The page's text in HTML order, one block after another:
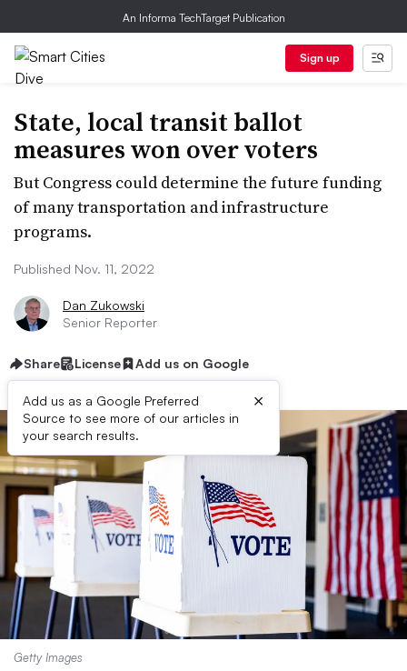
An Informa TechTarget Publication
Sign up
State, local transit ballot
measures won over voters
But Congress could determine the future funding
of many transportation and infrastructure
programs.
Published Nov. 11, 2022
Dan Zukowski
Senior Reporter
Share License Add us on Google
Add us as a Google Preferred
Source to see more of our articles in
your search results.
×
Getty Images